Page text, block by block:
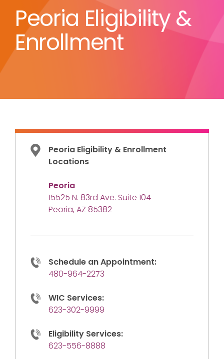
Peoria Eligibility &
Enrollment
Peoria Eligibility & Enrollment
Locations
Peoria
15525 N. 83rd Ave. Suite 104
Peoria, AZ 85382
Schedule an Appointment:
480-964-2273
WIC Services:
623-302-9999
Eligibility Services:
623-556-8888